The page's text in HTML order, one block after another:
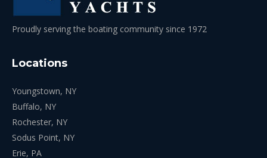
Proudly serving the boating community since 1972
Locations
Youngstown, NY
Buffalo, NY
Rochester, NY
Sodus Point, NY
Erie, PA